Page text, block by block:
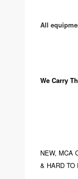
All
We Carry
NEW, MCA
& HARD TO